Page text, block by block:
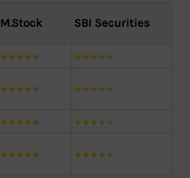
M.Stock SBI Securities
★★★★★ ★★★★
★★★★★ ★★★★
★★★★★ ★★★★
★★★★★ ★★★★